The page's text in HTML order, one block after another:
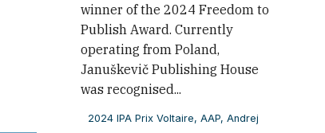
winner of the 2024 Freedom to
Publish Award. Currently
operating from Poland,
Januškevič Publishing House
was recognised...
2024 IPA Prix Voltaire, AAP, Andrej